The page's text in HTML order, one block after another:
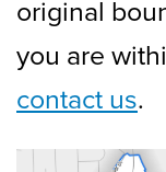
original
you are
contact us.